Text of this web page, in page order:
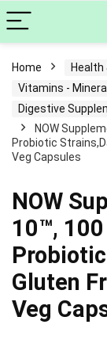
Home
Health
Vitamins -
Digestive
NOW
Probiotic
Veg Capsules
NOW
10™,
Gluten
Veg